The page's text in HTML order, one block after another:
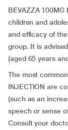
BEVAZZA
children and
and efficacy of
group. It is
(aged 65 years
The most
INJECTION are
(such as an
speech or sense
Consult your